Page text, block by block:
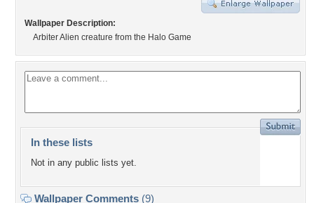
Wallpaper Description:
Arbiter Alien creature from the Halo Game
In these lists
Not in any public lists yet.
Wallpaper Comments (9)